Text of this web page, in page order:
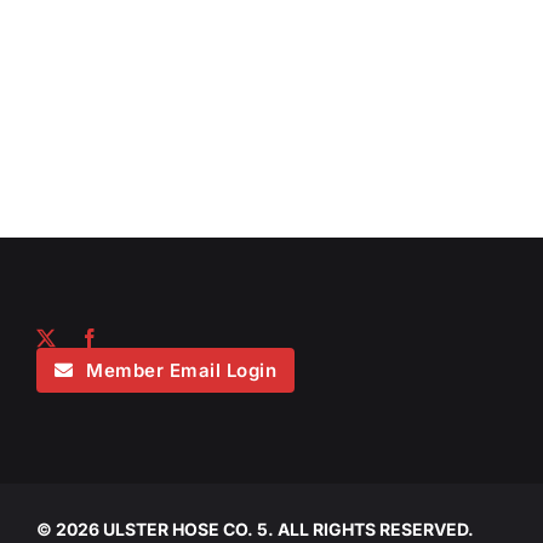
Member Email Login
© 2026 ULSTER HOSE CO. 5. ALL RIGHTS RESERVED.